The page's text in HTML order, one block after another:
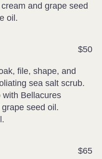
and grape seed
oil.
$50
file, shape, and
sea salt scrub.
with Bellacures
seed oil.
$65